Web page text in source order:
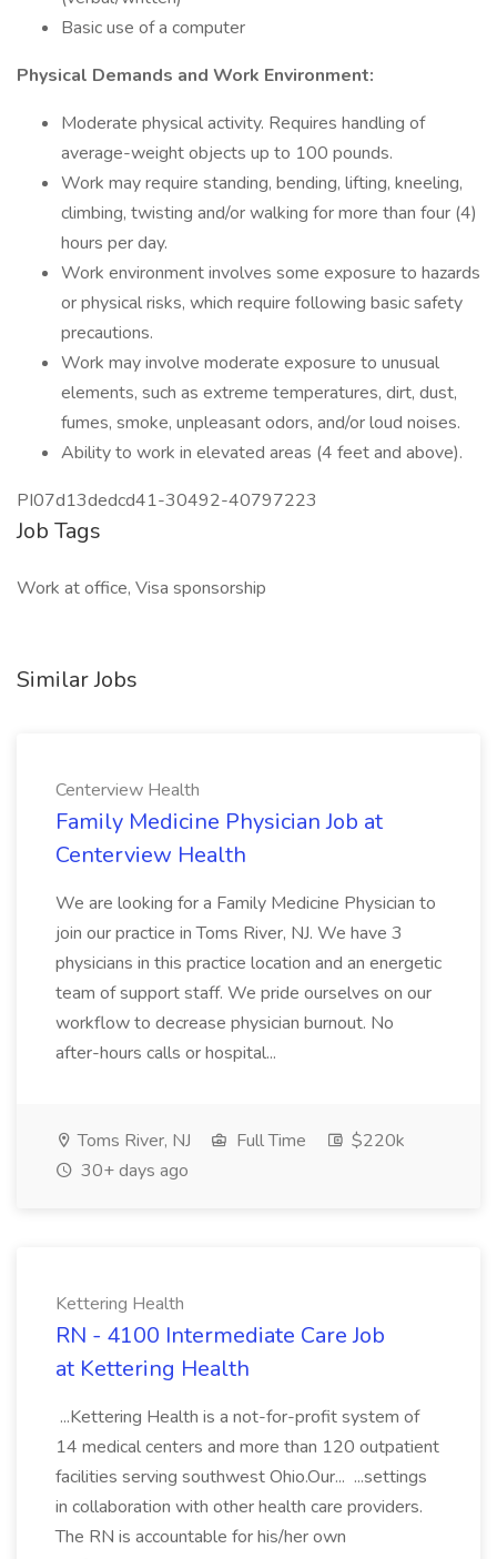
Basic use of a computer
Physical Demands and Work Environment:
Moderate physical activity. Requires handling of
average-weight objects up to 100 pounds.
Work may require standing, bending, lifting, kneeling,
climbing, twisting and/or walking for more than four (4)
hours per day.
Work environment involves some exposure to hazards
or physical risks, which require following basic safety
precautions.
Work may involve moderate exposure to unusual
elements, such as extreme temperatures, dirt, dust,
fumes, smoke, unpleasant odors, and/or loud noises.
Ability to work in elevated areas (4 feet and above).
PI07d13dedcd41-30492-40797223
Job Tags
Work at office, Visa sponsorship
Similar Jobs
Centerview Health
Family Medicine Physician Job at
Centerview Health
We are looking for a Family Medicine Physician to
join our practice in Toms River, NJ. We have 3
physicians in this practice location and an energetic
team of support staff. We pride ourselves on our
workflow to decrease physician burnout. No
after-hours calls or hospital...
Toms River, NJ Full Time
$220k
30+ days ago
Kettering Health
RN - 4100 Intermediate Care Job
at Kettering Health
...Kettering Health is a not-for-profit system of
14 medical centers and more than 120 outpatient
facilities serving southwest Ohio.Our... ...settings
in collaboration with other health care providers.
The RN is accountable for his/her own